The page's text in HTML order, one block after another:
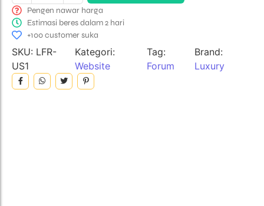
Pengen nawar harga
Estimasi beres dalam 2 hari
+100 customer suka
SKU: LFR-
US1
Kategori:
Website
Tag:
Forum
Brand:
Luxury